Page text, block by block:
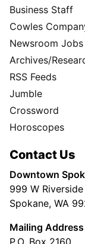
Business Staff
Cowles
Newsroom
Archives/
RSS Feeds
Jumble
Crossword
Horoscopes
Contact Us
Downtown
999 W
Spokane, WA
Mailing Address
P.O. Box 2160